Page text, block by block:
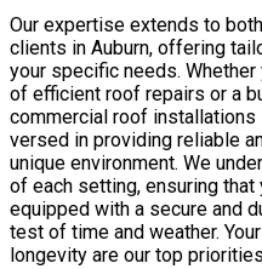
Our expertise extends to
clients in Auburn, offering
your specific needs. Whether
of efficient roof repairs or a
commercial roof installations
versed in providing reliable
unique environment. We
of each setting, ensuring that
equipped with a secure and
test of time and weather.
longevity are our top